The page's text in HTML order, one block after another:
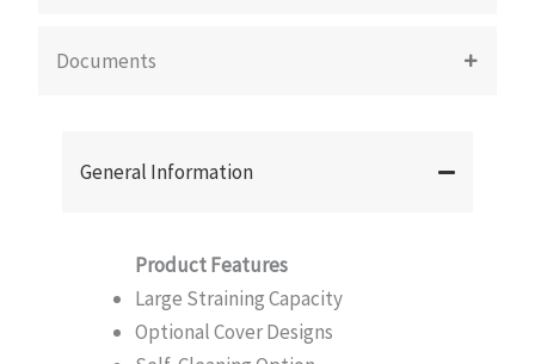
Documents
General Information
Product Features
Large Straining Capacity
Optional Cover Designs